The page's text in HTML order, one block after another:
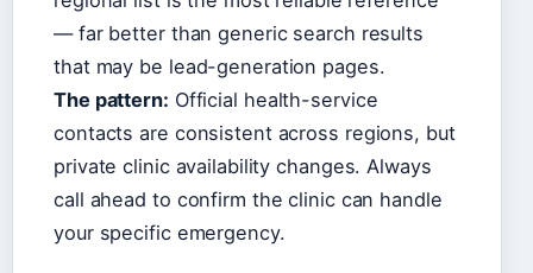
— far better than generic search results
that may be lead-generation pages.
The pattern: Official health-service
contacts are consistent across regions, but
private clinic availability changes. Always
call ahead to confirm the clinic can handle
your specific emergency.